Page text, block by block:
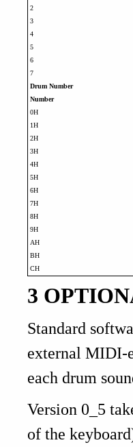
2
3
4
5
6
7
Drum Number
Number
0H
1H
2H
3H
4H
5H
6H
7H
8H
9H
AH
BH
CH
3
Standard
external MIDI-
each drum
Version 0_5
of the